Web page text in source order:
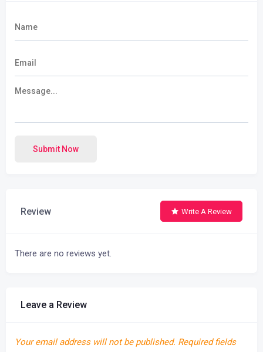
Submit Now
Review Write A Review
There are no reviews yet.
Leave a Review
Your email address will not be published. Required fields